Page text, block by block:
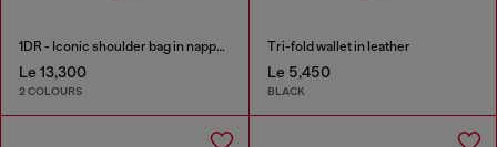
1DR - Iconic shoulder bag in nappa leather
Le 13,300
2 COLOURS
Tri-fold wallet in leather
Le 5,450
BLACK